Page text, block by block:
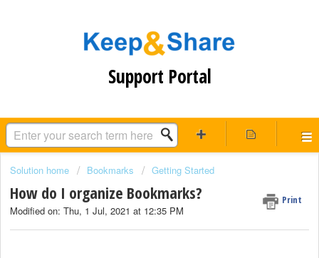
Support Portal
Solution home Bookmarks Getting Started
How do I organize Bookmarks? Print
Modified on: Thu, 1 Jul, 2021 at 12:35 PM